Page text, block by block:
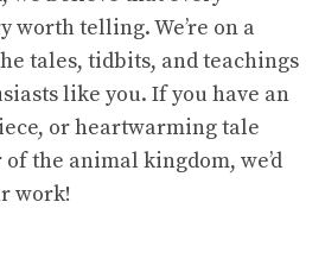
worth telling. We’re on a
tales, tidbits, and teachings
like you. If you have an
or heartwarming tale
the animal kingdom, we’d
work!